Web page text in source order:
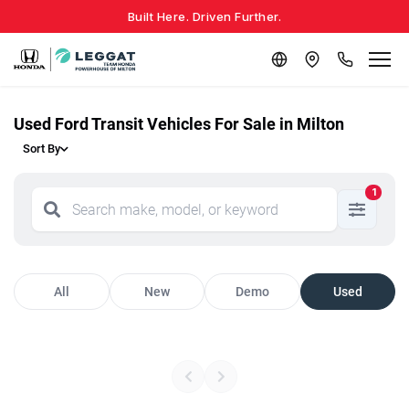
Built Here. Driven Further.
Used Ford Transit Vehicles For Sale in Milton
Sort By
1
All New Demo Used